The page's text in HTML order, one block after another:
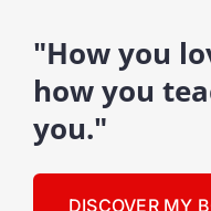
"How you
how you
you."
DISCOVER MY